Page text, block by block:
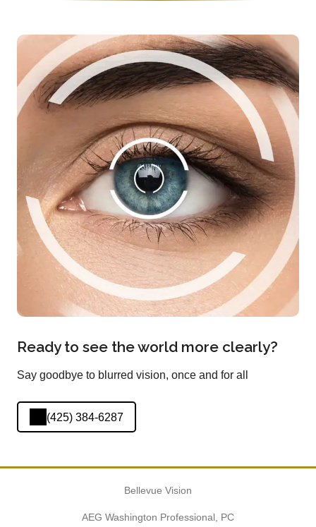
Ready to see the world more clearly?
Say goodbye to blurred vision, once and for all
(425) 384-6287
Bellevue Vision
AEG Washington Professional, PC